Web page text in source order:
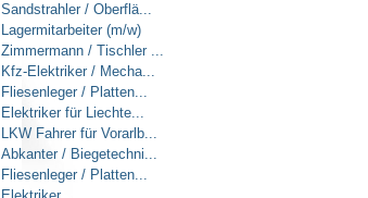
Sandstrahler / Oberflä...
Lagermitarbeiter (m/w)
Zimmermann / Tischler ...
Kfz-Elektriker / Mecha...
Fliesenleger / Platten...
Elektriker für Liechte...
LKW Fahrer für Vorarlb...
Abkanter / Biegetechni...
Fliesenleger / Platten...